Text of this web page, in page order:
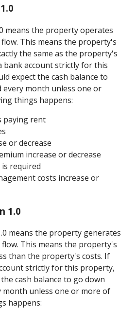
means the property operates
This means the property's
the same as the property's
bank account strictly for this
expect the cash balance to
every month unless one or
things happens:
paying rent
or decrease
increase or decrease
required
costs increase or
1.0
means the property generates
This means the property's
than the property's costs. If
strictly for this property,
cash balance to go down
month unless one or more of
happens: